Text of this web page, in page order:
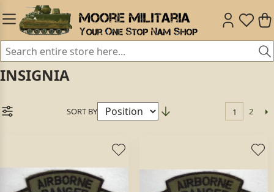
INSIGNIA
SORT BY 1 2